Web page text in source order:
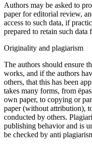
Authors may be asked to
paper for editorial review,
access to such data, if
prepared to retain such data
Originality and plagiarism
The authors should ensure
works, and if the authors
others, that this has been
takes many forms, from
own paper, to copying or
paper (without attribution),
conducted by others.
publishing behavior and is
be checked by anti